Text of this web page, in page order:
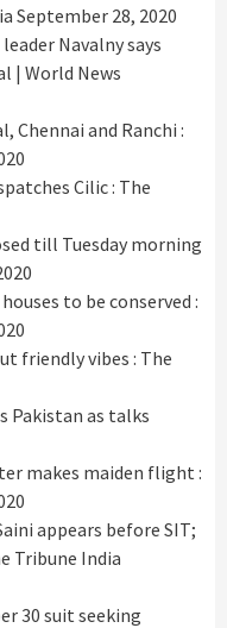
September 28, 2020
Navalny says
| World News
Chennai and Ranchi :
Cilic : The
till Tuesday morning
to be conserved :
friendly vibes : The
Pakistan as talks
makes maiden flight :
appears before SIT;
Tribune India
30 suit seeking